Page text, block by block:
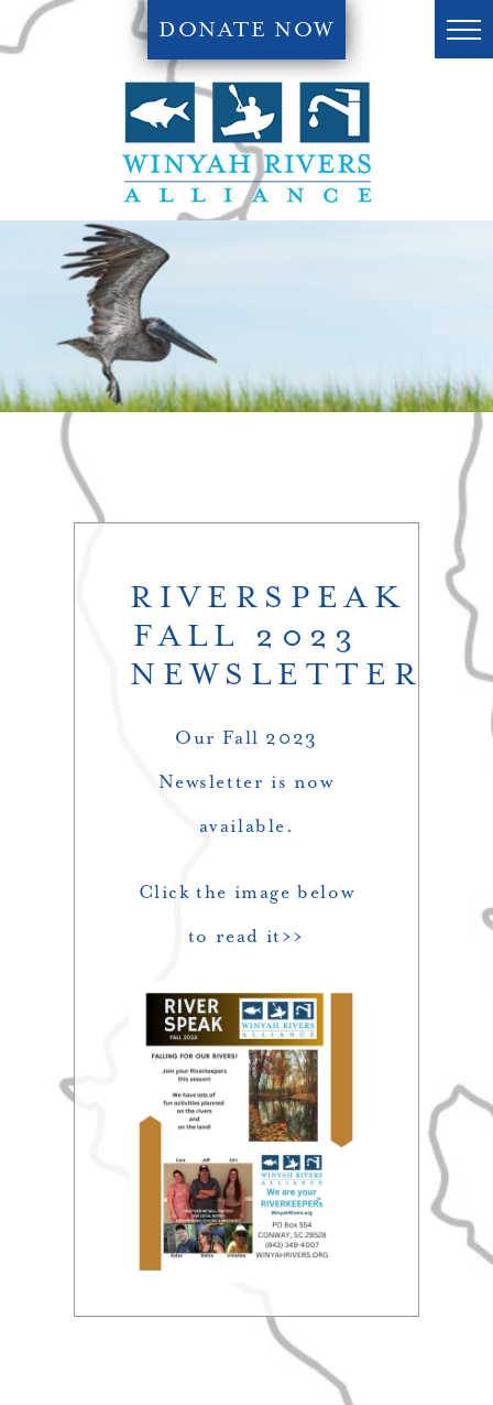
DONATE NOW
RIVERSPEAK
FALL 2023
NEWSLETTER
Our Fall 2023
Newsletter is now
available.
Click the image below
to read it>>